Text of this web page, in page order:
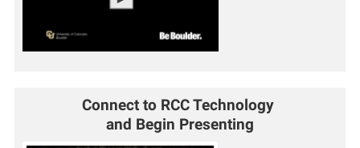
Connect to RCC Technology
and Begin Presenting